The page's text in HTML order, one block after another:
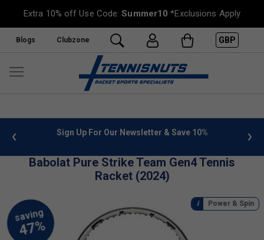
Extra 10% off Use Code:Summer10 *Exclusions Apply
Blogs Clubzone GBP
Sign Up For Our Newsletter & Save 10%
Babolat Pure Strike Team Gen4 Tennis
Racket (2024)
Power & Spin